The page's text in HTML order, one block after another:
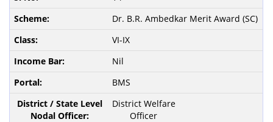
Dr. B.R. Ambedkar Merit Award (SC)
VI-IX
Nil
BMS
District Welfare
Officer